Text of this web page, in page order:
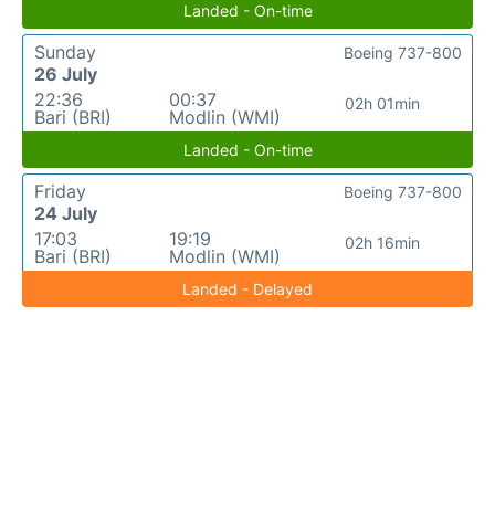
Landed - On-time
Sunday
26 July
22:36
Bari (BRI)
00:37
Modlin (WMI)
02h 01min
Boeing 737-800
Landed - On-time
Friday
24 July
17:03
Bari (BRI)
19:19
Modlin (WMI)
02h 16min
Boeing 737-800
Landed - Delayed